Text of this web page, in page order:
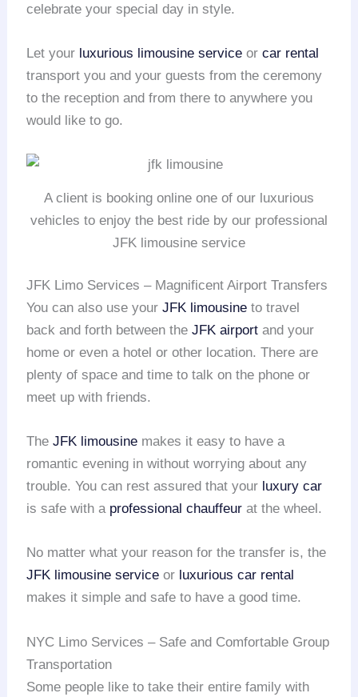
celebrate your special day in style.
Let your luxurious limousine service orcar rental
transport you and your guests from the ceremony
to the reception and from there to anywhere you
would like to go.
A client is booking online one of our luxurious
vehicles to enjoy the best ride by our professional
JFK limousine service
JFK Limo Services – Magnificent Airport Transfers
You can also use yourJFK limousine to travel
back and forth between theJFK airport and your
home or even a hotel or other location. There are
plenty of space and time to talk on the phone or
meet up with friends.
TheJFK limousine makes it easy to have a
romantic evening in without worrying about any
trouble. You can rest assured that your luxury car
is safe with a professional chauffeur at the wheel.
No matter what your reason for the transfer is, the
JFK limousine service or luxurious car rental
makes it simple and safe to have a good time.
NYC Limo Services – Safe and Comfortable Group
Transportation
Some people like to take their entire family with